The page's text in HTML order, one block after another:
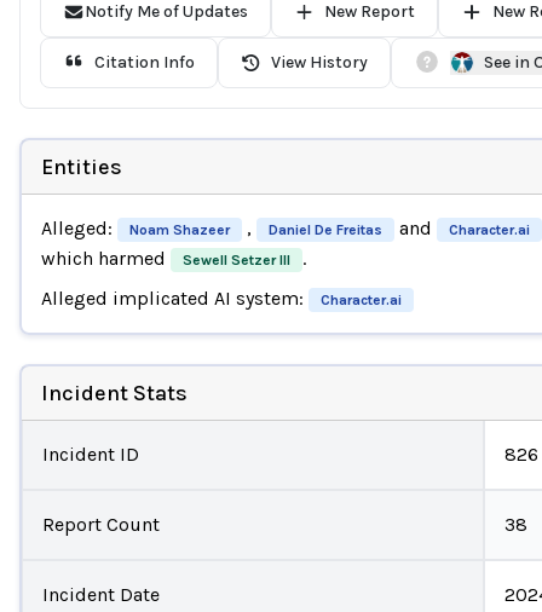
Notify Me of Updates New Report New
Citation Info View History See in
Entities
Alleged: Noam Shazeer , Daniel De Freitas and Character.ai
which harmed
Sewell Setzer III
.
Alleged implicated AI system:
Character.ai
Incident Stats
Incident ID 826
Report Count 38
Incident Date